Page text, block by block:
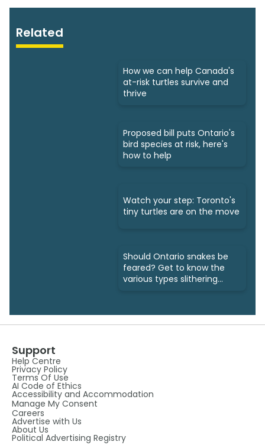
Related
How we can help Canada's
at-risk turtles survive and
thrive
Proposed bill puts Ontario's
bird species at risk, here's
how to help
Watch your step: Toronto's
tiny turtles are on the move
Should Ontario snakes be
feared? Get to know the
various types slithering
Support
Help Centre
Privacy Policy
Terms Of Use
AI Code of Ethics
Accessibility and Accommodation
Manage My Consent
Careers
Advertise with Us
About Us
Political Advertising Registry